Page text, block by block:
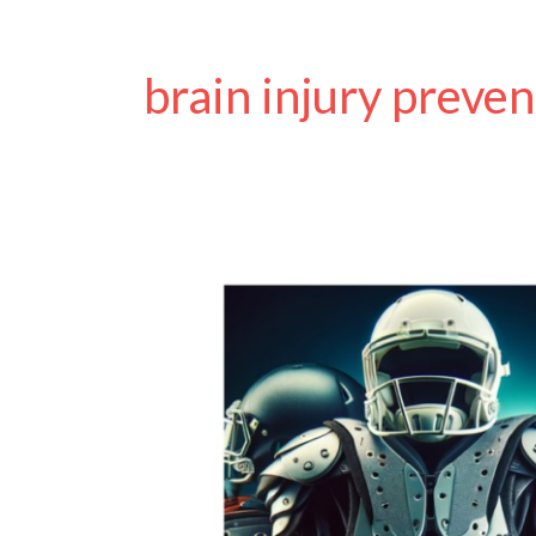
brain injury
Chronic
(CTE)
Awareness
Day
2024